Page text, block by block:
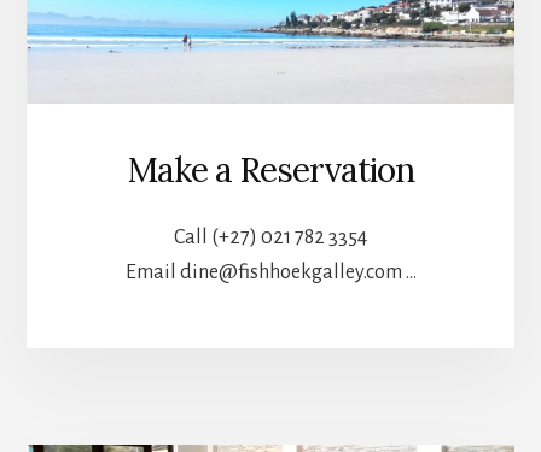
Make a Reservation
Call (+27) 021 782 3354
Email dine@fishhoekgalley.com …